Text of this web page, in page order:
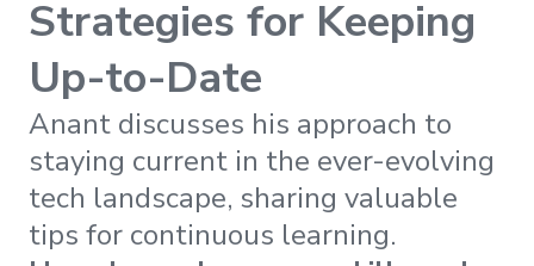
Strategies for Keeping
Up-to-Date
Anant discusses his approach to
staying current in the ever-evolving
tech landscape, sharing valuable
tips for continuous learning.